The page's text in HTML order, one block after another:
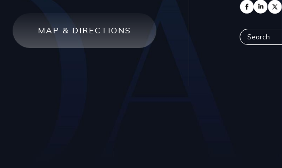
MAP & DIRECTIONS